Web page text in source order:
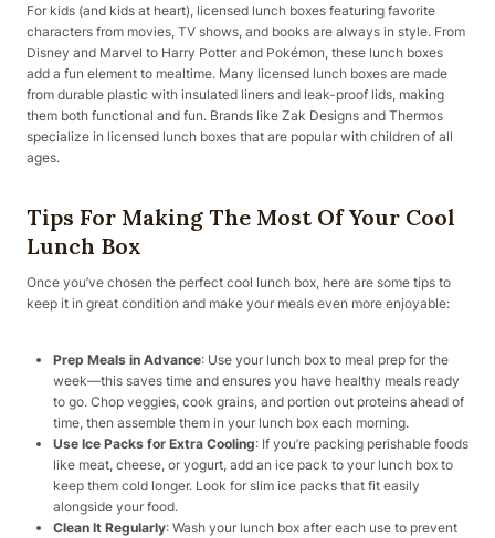
For kids (and kids at heart), licensed lunch boxes featuring favorite
characters from movies, TV shows, and books are always in style. From
Disney and Marvel to Harry Potter and Pokémon, these lunch boxes
add a fun element to mealtime. Many licensed lunch boxes are made
from durable plastic with insulated liners and leak-proof lids, making
them both functional and fun. Brands like Zak Designs and Thermos
specialize in licensed lunch boxes that are popular with children of all
ages.
Tips For Making The Most Of Your Cool
Lunch Box
Once you’ve chosen the perfect cool lunch box, here are some tips to
keep it in great condition and make your meals even more enjoyable:
Prep Meals in Advance: Use your lunch box to meal prep for the
week—this saves time and ensures you have healthy meals ready
to go. Chop veggies, cook grains, and portion out proteins ahead of
time, then assemble them in your lunch box each morning.
Use Ice Packs for Extra Cooling: If you’re packing perishable foods
like meat, cheese, or yogurt, add an ice pack to your lunch box to
keep them cold longer. Look for slim ice packs that fit easily
alongside your food.
Clean It Regularly: Wash your lunch box after each use to prevent